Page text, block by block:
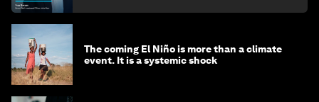
The coming El Niño is more than a climate
event. It is a systemic shock